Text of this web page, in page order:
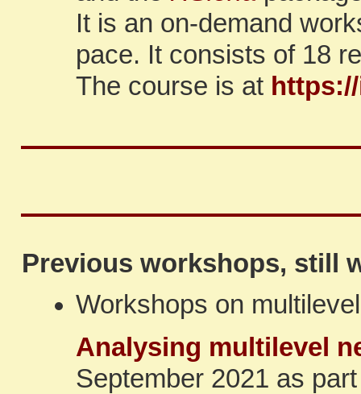
It is an on-demand
pace. It consists of 18
The course is at
Previous workshops, still
Workshops on
Analysing multilevel
September 2021 as